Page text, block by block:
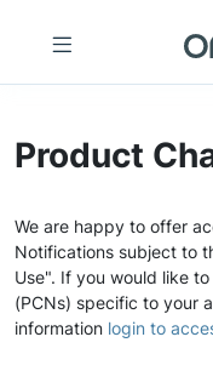
Product
We are happy to offer
Notifications subject to
Use". If you would like
(PCNs) specific to your
information login to